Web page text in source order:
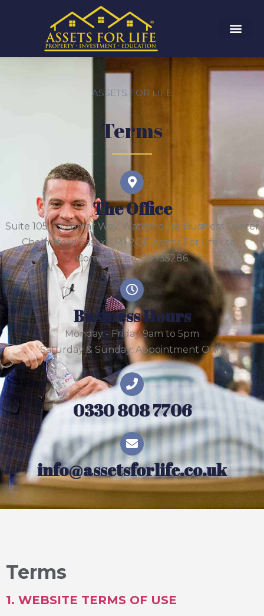
ASSETS FOR LIFE
Terms
The Office
Suite 105, 2 Cromar Way, Waterhouse Business Center
Chelmsford Essex CM1 2QE Assets For Life Ltd -
Company no. 09935286
Business Hours
Monday - Friday 9am to 5pm
Saturday & Sunday: Appointment Only
0330 808 7706
info@assetsforlife.co.uk
Terms
1. WEBSITE TERMS OF USE